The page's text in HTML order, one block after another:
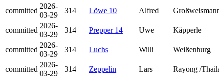
committed
2026-
03-29
314 Löwe 10 Alfred
committed
2026-
03-29
314 Prepper 14 Uwe Käpperle
committed
2026-
03-29
314 Luchs Willi Weißenburg
committed
2026-
03-29
314 Zeppelin Lars Rayong /